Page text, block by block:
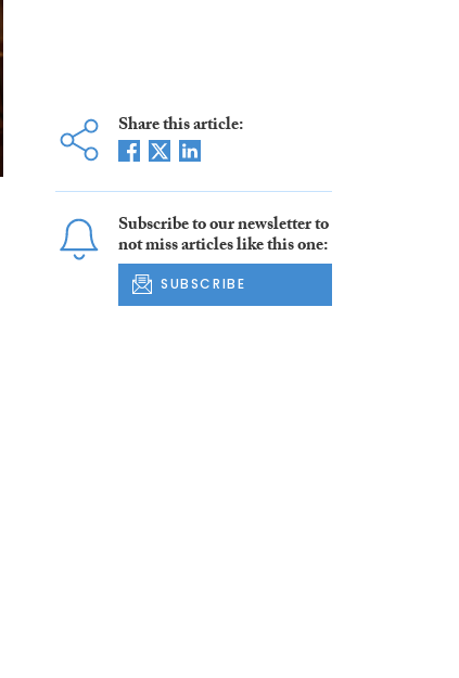
Share this article:
Subscribe to our newsletter to
not miss articles like this one:
SUBSCRIBE